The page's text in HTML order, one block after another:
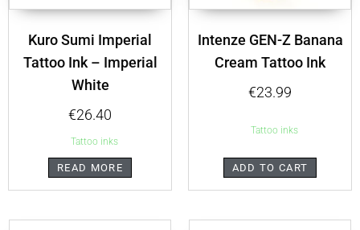
Kuro Sumi Imperial
Tattoo Ink – Imperial
White
€26.40
Tattoo inks
READ MORE
Intenze GEN-Z Banana
Cream Tattoo Ink
€23.99
Tattoo inks
ADD TO CART